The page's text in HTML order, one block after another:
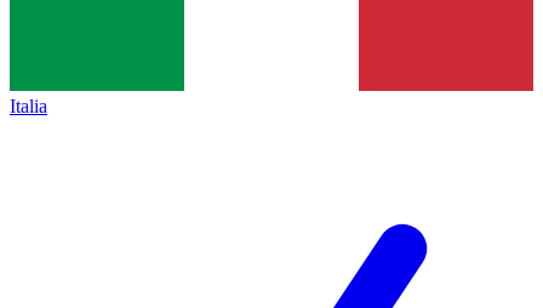
Italia